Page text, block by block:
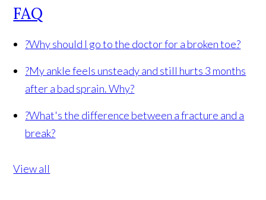
FAQ
?Why should I go to the doctor for a broken toe?
?My ankle feels unsteady and still hurts 3 months
after a bad sprain. Why?
?What's the difference between a fracture and a
break?
View all